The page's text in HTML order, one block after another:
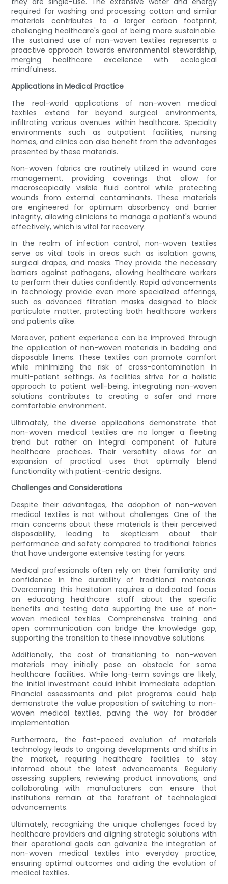
required for washing and processing cotton and similar
materials contributes to a larger carbon footprint,
challenging healthcare's goal of being more sustainable.
The sustained use of non-woven textiles represents a
proactive approach towards environmental stewardship,
merging healthcare excellence with ecological
mindfulness.
Applications in Medical Practice
The real-world applications of non-woven medical
textiles extend far beyond surgical environments,
infiltrating various avenues within healthcare. Specialty
environments such as outpatient facilities, nursing
homes, and clinics can also benefit from the advantages
presented by these materials.
Non-woven fabrics are routinely utilized in wound care
management, providing coverings that allow for
macroscopically visible fluid control while protecting
wounds from external contaminants. These materials
are engineered for optimum absorbency and barrier
integrity, allowing clinicians to manage a patient's wound
effectively, which is vital for recovery.
In the realm of infection control, non-woven textiles
serve as vital tools in areas such as isolation gowns,
surgical drapes, and masks. They provide the necessary
barriers against pathogens, allowing healthcare workers
to perform their duties confidently. Rapid advancements
in technology provide even more specialized offerings,
such as advanced filtration masks designed to block
particulate matter, protecting both healthcare workers
and patients alike.
Moreover, patient experience can be improved through
the application of non-woven materials in bedding and
disposable linens. These textiles can promote comfort
while minimizing the risk of cross-contamination in
multi-patient settings. As facilities strive for a holistic
approach to patient well-being, integrating non-woven
solutions contributes to creating a safer and more
comfortable environment.
Ultimately, the diverse applications demonstrate that
non-woven medical textiles are no longer a fleeting
trend but rather an integral component of future
healthcare practices. Their versatility allows for an
expansion of practical uses that optimally blend
functionality with patient-centric designs.
Challenges and Considerations
Despite their advantages, the adoption of non-woven
medical textiles is not without challenges. One of the
main concerns about these materials is their perceived
disposability, leading to skepticism about their
performance and safety compared to traditional fabrics
that have undergone extensive testing for years.
Medical professionals often rely on their familiarity and
confidence in the durability of traditional materials.
Overcoming this hesitation requires a dedicated focus
on educating healthcare staff about the specific
benefits and testing data supporting the use of non-
woven medical textiles. Comprehensive training and
open communication can bridge the knowledge gap,
supporting the transition to these innovative solutions.
Additionally, the cost of transitioning to non-woven
materials may initially pose an obstacle for some
healthcare facilities. While long-term savings are likely,
the initial investment could inhibit immediate adoption.
Financial assessments and pilot programs could help
demonstrate the value proposition of switching to non-
woven medical textiles, paving the way for broader
implementation.
Furthermore, the fast-paced evolution of materials
technology leads to ongoing developments and shifts in
the market, requiring healthcare facilities to stay
informed about the latest advancements. Regularly
assessing suppliers, reviewing product innovations, and
collaborating with manufacturers can ensure that
institutions remain at the forefront of technological
advancements.
Ultimately, recognizing the unique challenges faced by
healthcare providers and aligning strategic solutions with
their operational goals can galvanize the integration of
non-woven medical textiles into everyday practice,
ensuring optimal outcomes and aiding the evolution of
medical textiles.